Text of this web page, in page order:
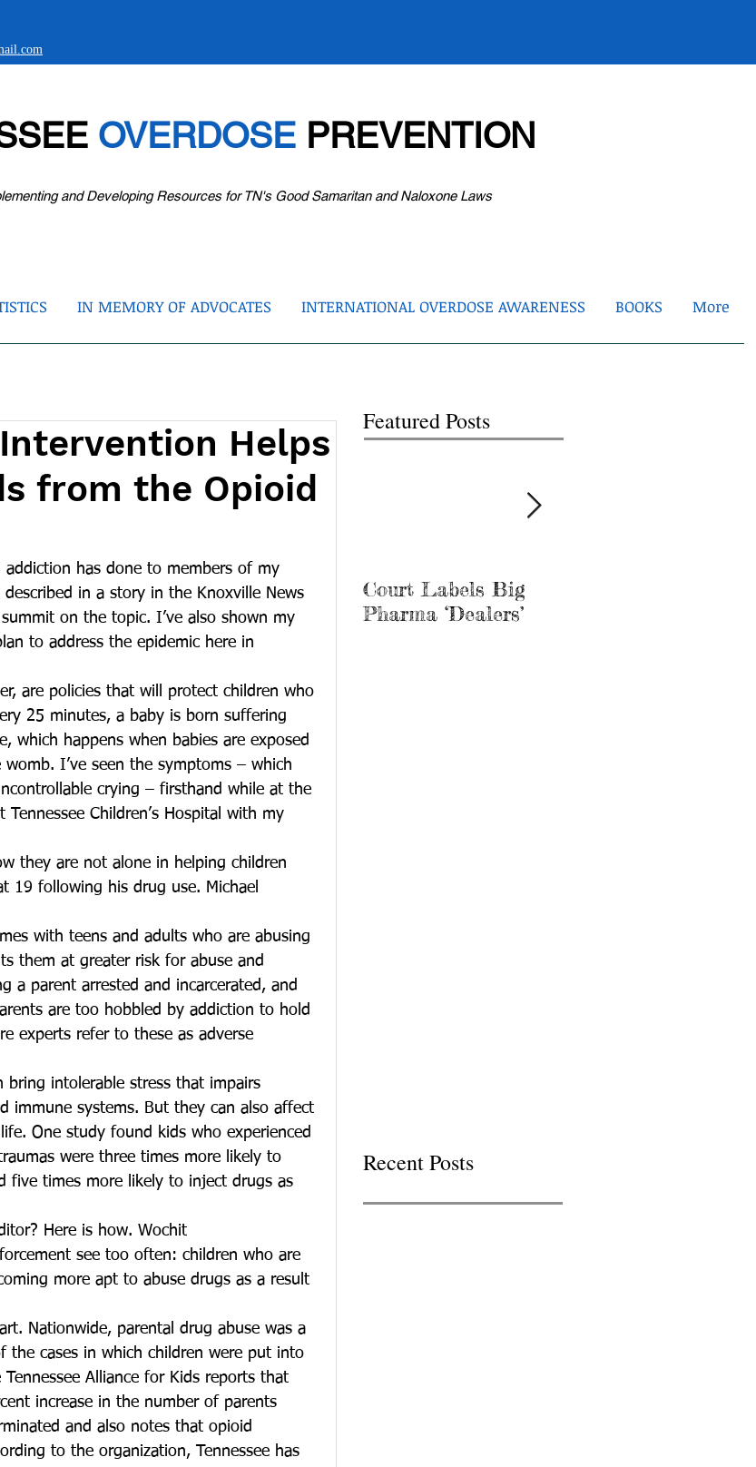
OVERDOSEPREVENTION
and Developing Resources for TN's Good Samaritan and Naloxone Laws
IN MEMORY OF ADVOCATES INTERNATIONAL OVERDOSE AWARENESS BOOKS More
Helps
from the Opioid
has done to members of my
in a story in the Knoxville News
on the topic. I’ve also shown my
to address the epidemic here in
are policies that will protect children who
25 minutes, a baby is born suffering
which happens when babies are exposed
I’ve seen the symptoms – which
crying – firsthand while at the
Children’s Hospital with my
they are not alone in helping children
19 following his drug use. Michael
with teens and adults who are abusing
them at greater risk for abuse and
a parent arrested and incarcerated, and
are too hobbled by addiction to hold
experts refer to these as adverse
intolerable stress that impairs
immune systems. But they can also affect
One study found kids who experienced
were three times more likely to
five times more likely to inject drugs as
Here is how. Wochit
see too often: children who are
more apt to abuse drugs as a result
Nationwide, parental drug abuse was a
the cases in which children were put into
Alliance for Kids reports that
increase in the number of parents
and also notes that opioid
to the organization, Tennessee has
Featured Posts
Court Labels Big
Pharma ‘Dealers’
Recent Posts